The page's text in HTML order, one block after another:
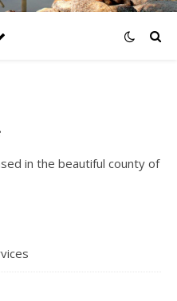
in the beautiful county of